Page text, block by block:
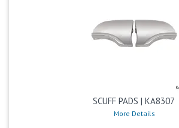
SCUFF PADS | KA8307
More Details